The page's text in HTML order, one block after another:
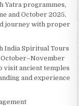
Yatra programmes,
and October 2025,
journey with proper
India Spiritual Tours
visit ancient temples
and experience